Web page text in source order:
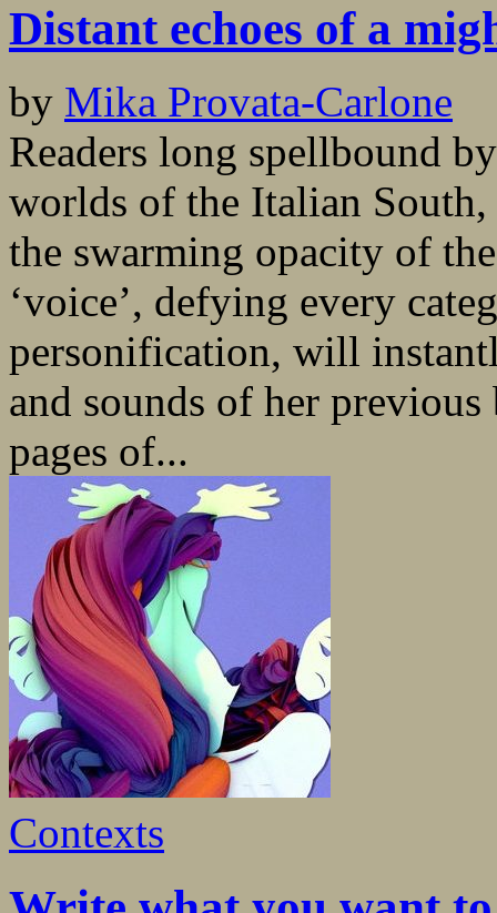
Distant echoes of a
by Mika Provata-Carlone
Readers long spellbound
worlds of the Italian
the swarming opacity of
‘voice’, defying every
personification, will
and sounds of her
pages of...
Contexts